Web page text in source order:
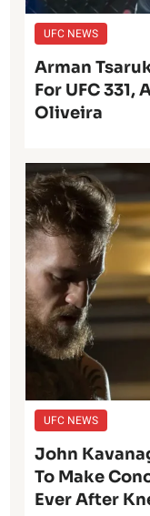
UFC NEWS
Arman
For UFC 331,
Oliveira
UFC NEWS
John
To Make
Ever After